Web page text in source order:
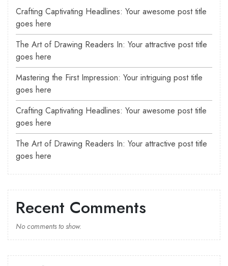
Crafting Captivating Headlines: Your awesome post title
goes here
The Art of Drawing Readers In: Your attractive post title
goes here
Mastering the First Impression: Your intriguing post title
goes here
Crafting Captivating Headlines: Your awesome post title
goes here
The Art of Drawing Readers In: Your attractive post title
goes here
Recent Comments
No comments to show.